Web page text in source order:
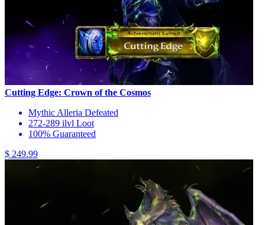
Cutting Edge: Crown of the Cosmos
Mythic Alleria Defeated
272-289 ilvl Loot
100% Guaranteed
$ 249.99